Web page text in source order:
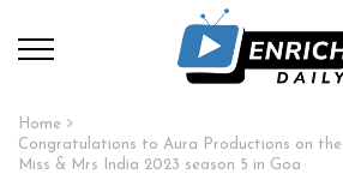
Home
Congratulations to Aura Productions on the
Miss & Mrs India 2023 season 5 in Goa